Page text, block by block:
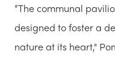
“The communal
designed to foster a
nature at its heart,"